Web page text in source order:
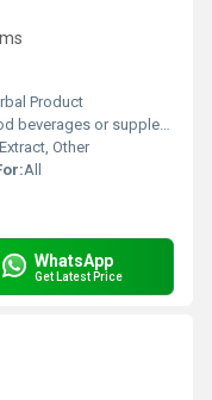
Product
or supplement formulations
Other
All
WhatsApp
Get Latest Price